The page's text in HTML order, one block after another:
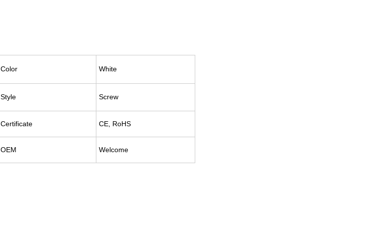
Color White
Style Screw
Certificate CE, RoHS
OEM Welcome